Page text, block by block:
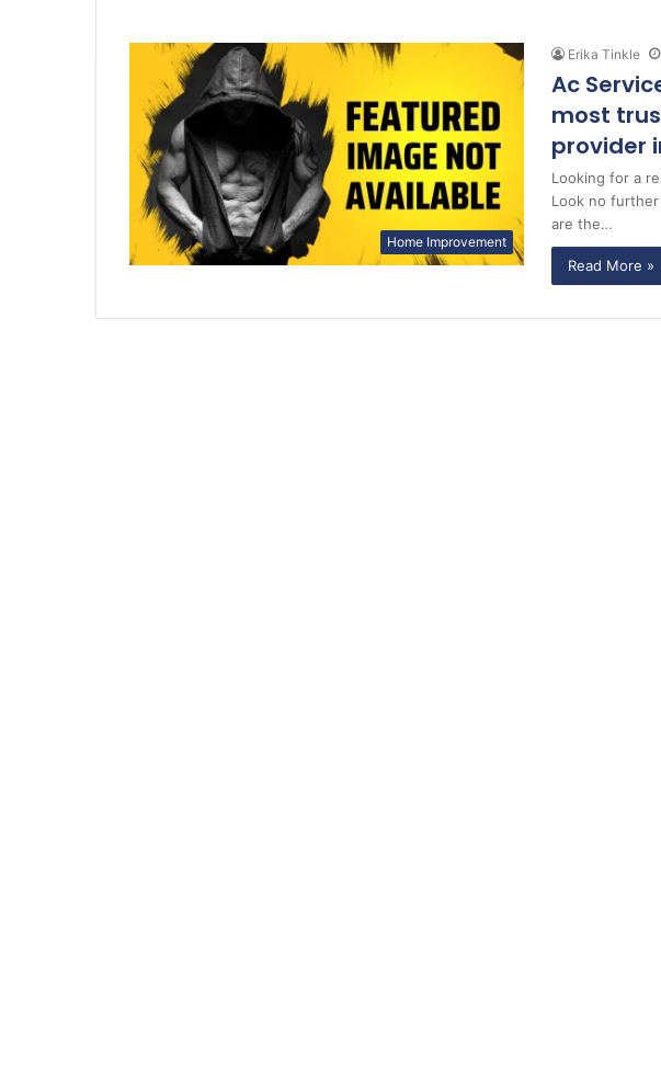
Home Improvement
Erika Tinkle
Ac
most
provider
Looking for a
Look no further
are the…
Read More »